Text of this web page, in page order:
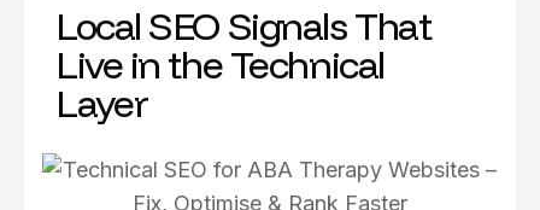
Local SEO Signals That
Live in the Technical
Layer